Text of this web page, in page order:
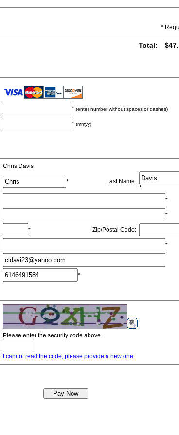
*
Total:
* (enter number without spaces or dashes)
* (mmyy)
Chris Davis
* Last Name:
*
*
*
* Zip/Postal Code:
*
*
Please enter the security code above.
I cannot read the code, please provide a new one.